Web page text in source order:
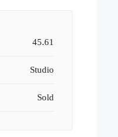
45.61
Studio
Sold